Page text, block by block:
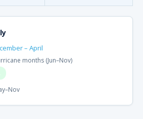
– April
months (Jun–Nov)